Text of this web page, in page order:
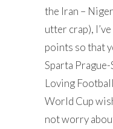
the Iran –
utter crap),
points so that
Sparta
Loving
World Cup
not worry